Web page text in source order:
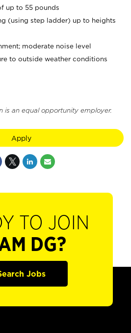
up to 55 pounds
(using step ladder) up to heights
moderate noise level
to outside weather conditions
is an equal opportunity employer.
Apply
TO JOIN
DG?
Jobs